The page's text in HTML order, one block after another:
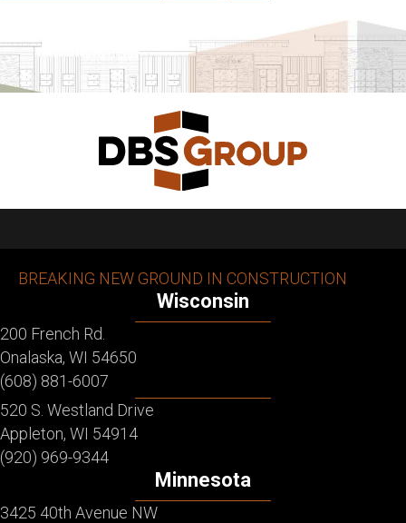
BREAKING NEW GROUND IN CONSTRUCTION
Wisconsin
200 French Rd.
Onalaska, WI 54650
(608) 881-6007
520 S. Westland Drive
Appleton, WI 54914
(920) 969-9344
Minnesota
3425 40th Avenue NW